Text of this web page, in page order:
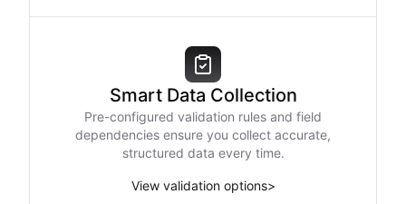
Smart Data Collection
Pre-configured validation rules and field
dependencies ensure you collect accurate,
structured data every time.
View validation options>